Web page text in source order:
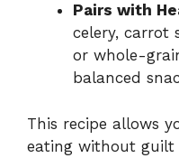
Pairs with
celery, carrot
or whole-
balanced
This recipe allows
eating without guilt